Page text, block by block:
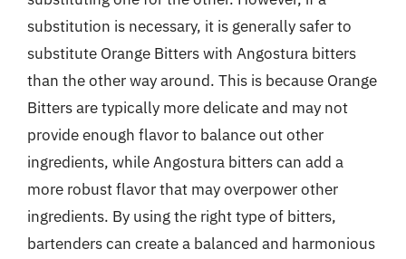
substitution is necessary, it is generally safer to
substitute Orange Bitters with Angostura bitters
than the other way around. This is because Orange
Bitters are typically more delicate and may not
provide enough flavor to balance out other
ingredients, while Angostura bitters can add a
more robust flavor that may overpower other
ingredients. By using the right type of bitters,
bartenders can create a balanced and harmonious